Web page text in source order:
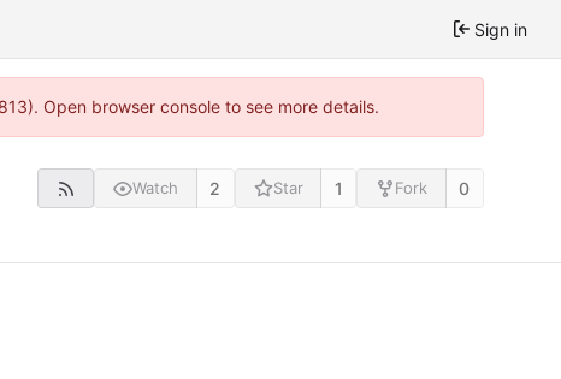
Sign in
Open browser console to see more details.
Watch 2 Star 1 Fork 0